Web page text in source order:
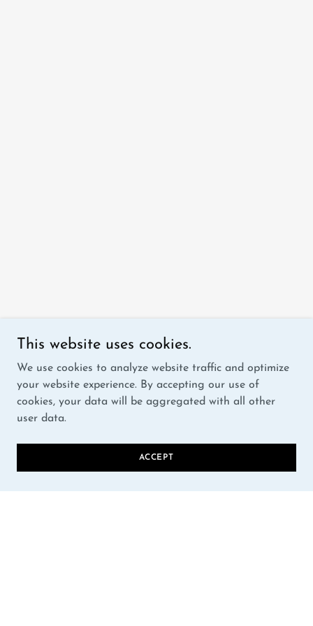
This website uses cookies.
We use cookies to analyze website traffic and optimize
your website experience. By accepting our use of
cookies, your data will be aggregated with all other
user data.
ACCEPT